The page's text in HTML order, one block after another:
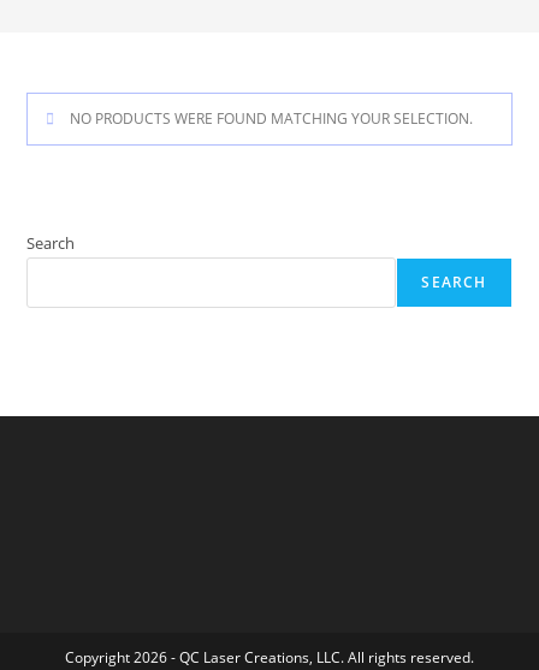
NO PRODUCTS WERE FOUND MATCHING YOUR SELECTION.
Search
SEARCH
Copyright 2026 - QC Laser Creations, LLC. All rights reserved.